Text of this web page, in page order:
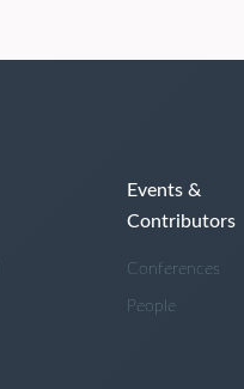
Events &
Contributors
Conferences
People